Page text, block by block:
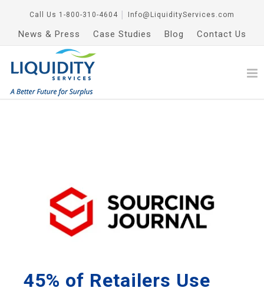
Call Us 1-800-310-4604 Info@LiquidityServices.com
News & Press Case Studies Blog Contact Us
45% of Retailers Use